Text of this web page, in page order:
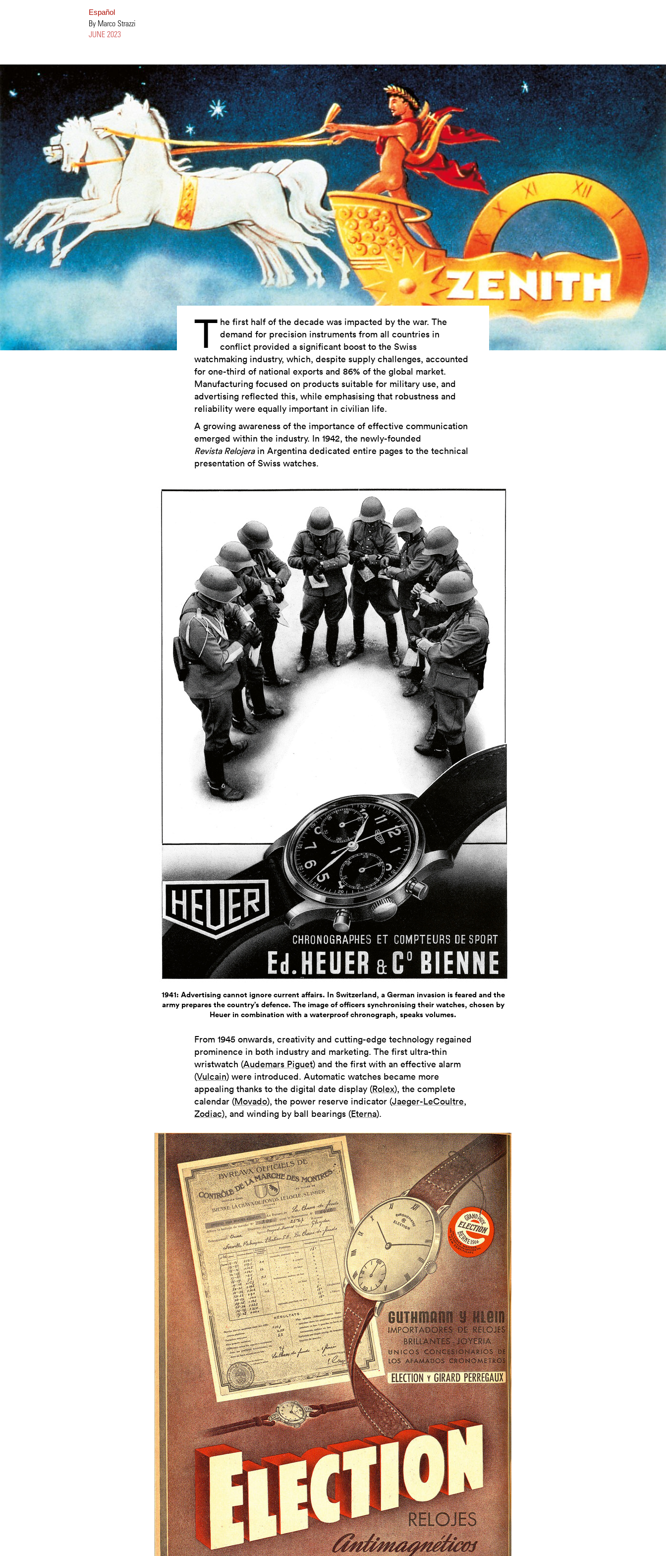
Español
By Marco Strazzi
JUNE 2023
T he first half of the decade was impacted by the war. The
demand for precision instruments from all countries in
conflict provided a significant boost to the Swiss
watchmaking industry, which, despite supply challenges, accounted
for one-third of national exports and 86% of the global market.
Manufacturing focused on products suitable for military use, and
advertising reflected this, while emphasising that robustness and
reliability were equally important in civilian life.
A growing awareness of the importance of effective communication
emerged within the industry. In 1942, the newly-founded
Revista Relojerain Argentina dedicated entire pages to the technical
presentation of Swiss watches.
1941: Advertising cannot ignore current affairs. In Switzerland, a German invasion is feared and the
army prepares the country’s defence. The image of officers synchronising their watches, chosen by
Heuer in combination with a waterproof chronograph, speaks volumes.
From 1945 onwards, creativity and cutting-edge technology regained
prominence in both industry and marketing. The first ultra-thin
wristwatch (Audemars Piguet) and the first with an effective alarm
(Vulcain) were introduced. Automatic watches became more
appealing thanks to the digital date display (Rolex), the complete
calendar (Movado), the power reserve indicator (Jaeger-LeCoultre,
Zodiac), and winding by ball bearings (Eterna).